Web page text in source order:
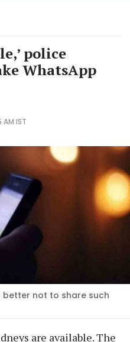
police
WhatsApp
IST
better not to share such
are available. The